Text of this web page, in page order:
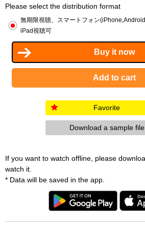
Please select the distribution format
無期限視聴、スマートフォン
iPad視聴可
Favorite
Download a sample file
If you want to watch offline, please
watch it.
* Data will be saved in the app.